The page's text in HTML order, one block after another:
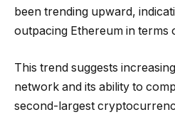
been trending upward,
outpacing Ethereum in terms
This trend suggests
network and its ability to
second-largest